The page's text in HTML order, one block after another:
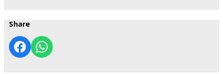
Share